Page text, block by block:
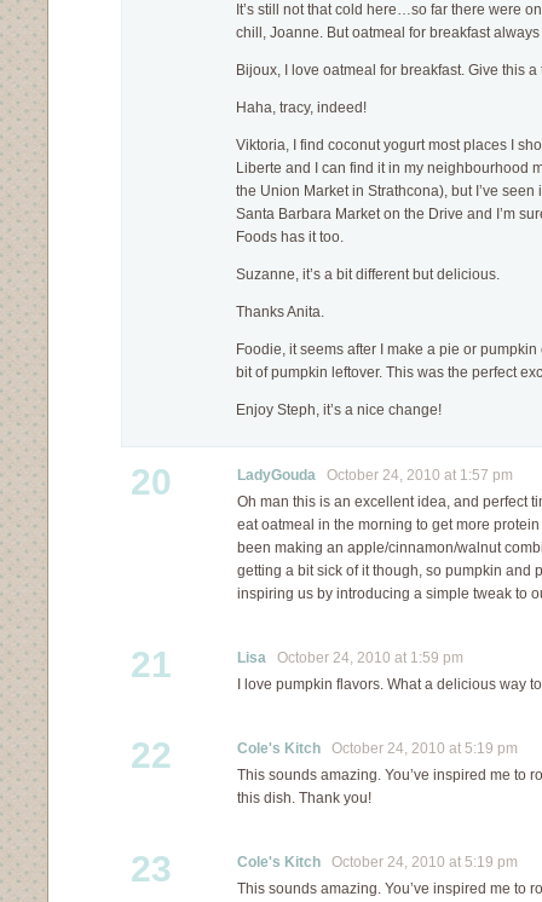
It’s still not that cold here…so far there were
chill, Joanne. But oatmeal for breakfast
Bijoux, I love oatmeal for breakfast. Give this a
Haha, tracy, indeed!
Viktoria, I find coconut yogurt most places I
Liberte and I can find it in my neighbourhood
the Union Market in Strathcona), but I’ve
Santa Barbara Market on the Drive and I’m
Foods has it too.
Suzanne, it’s a bit different but delicious.
Thanks Anita.
Foodie, it seems after I make a pie or
bit of pumpkin leftover. This was the perfect
Enjoy Steph, it’s a nice change!
20 LadyGouda October 24, 2010 at 1:57 pm
Oh man this is an excellent idea, and perfect
eat oatmeal in the morning to get more protein
been making an apple/cinnamon/walnut
getting a bit sick of it though, so pumpkin and
inspiring us by introducing a simple tweak to
21 Lisa October 24, 2010 at 1:59 pm
I love pumpkin flavors. What a delicious way
22 Cole's Kitch October 24, 2010 at 5:19 pm
This sounds amazing. You’ve inspired me to
this dish. Thank you!
23 Cole's Kitch October 24, 2010 at 5:19 pm
This sounds amazing. You’ve inspired me to